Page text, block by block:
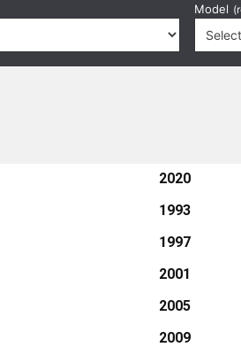
Model
2020
1993
1997
2001
2005
2009